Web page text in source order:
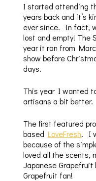
I started attending
years back and it’s
ever since. In fact,
lost and empty! The
year it ran from
show before
days.
This year I wanted
artisans a bit better.
The first featured
basedLoveFresh. I
because of the
loved all the scents,
Japanese Grapefruit
Grapefruit fan!